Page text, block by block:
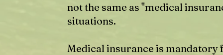
not the same as "medical
situations.
Medical insurance is